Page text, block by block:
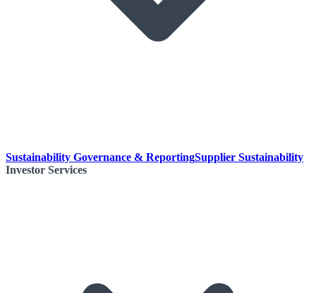
Sustainability Governance & ReportingSupplier Sustainability
Investor Services